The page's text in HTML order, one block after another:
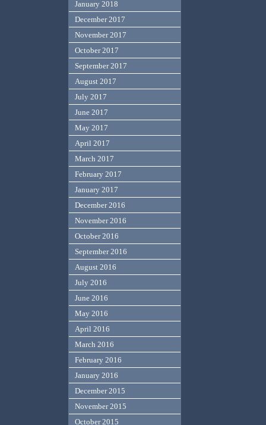
January 2018
December 2017
November 2017
October 2017
September 2017
August 2017
July 2017
June 2017
May 2017
April 2017
March 2017
February 2017
January 2017
December 2016
November 2016
October 2016
September 2016
August 2016
July 2016
June 2016
May 2016
April 2016
March 2016
February 2016
January 2016
December 2015
November 2015
October 2015